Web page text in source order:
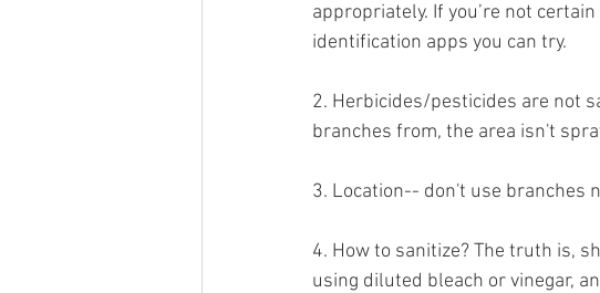
appropriately. If you’re not
identification apps you can try.
2. Herbicides/pesticides are not
branches from, the area isn't
3. Location-- don't use branches
4. How to sanitize? The truth is,
using diluted bleach or vinegar,